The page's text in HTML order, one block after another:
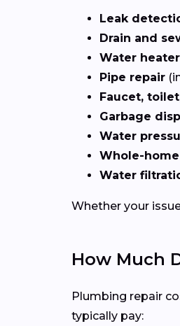
Leak
Drain and
Water
Pipe repair
Faucet,
Garbage
Water
Whole-
Water
Whether your
How Much
Plumbing repair
typically pay: